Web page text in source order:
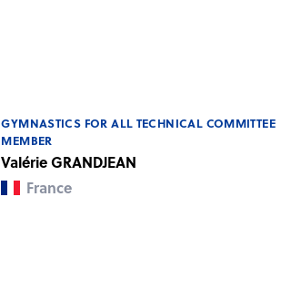
GYMNASTICS FOR ALL TECHNICAL COMMITTEE
MEMBER
Valérie GRANDJEAN
France